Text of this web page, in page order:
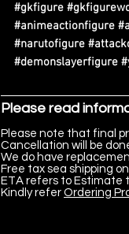
#gkfigure
#animeactionfigure
#narutofigure
#demonslayerfigure
Please read
Please note that final
Cancellation will be
We do have
Free tax sea shipping
ETA refers to Estimate
Kindly refer Ordering